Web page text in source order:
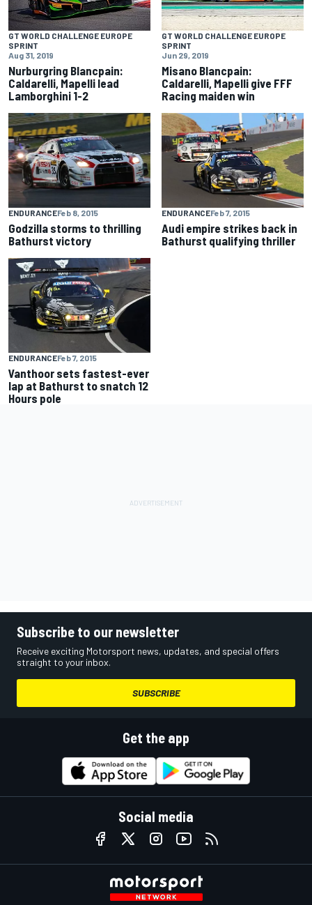
GT WORLD CHALLENGE EUROPE
SPRINT
Aug 31, 2019
Nurburgring Blancpain:
Caldarelli, Mapelli lead
Lamborghini 1-2
GT WORLD CHALLENGE EUROPE
SPRINT
Jun 29, 2019
Misano Blancpain:
Caldarelli, Mapelli give FFF
Racing maiden win
ENDURANCEFeb 8, 2015
Godzilla storms to thrilling
Bathurst victory
ENDURANCEFeb 7, 2015
Audi empire strikes back in
Bathurst qualifying thriller
ENDURANCEFeb 7, 2015
Vanthoor sets fastest-ever
lap at Bathurst to snatch 12
Hours pole
Subscribe to our newsletter
Receive exciting Motorsport news, updates, and special offers
straight to your inbox.
SUBSCRIBE
Get the app
Social media